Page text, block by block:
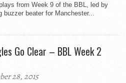
from Week 9 of the BBL, led by
buzzer beater for Manchester...
Go Clear – BBL Week 2
28, 2015